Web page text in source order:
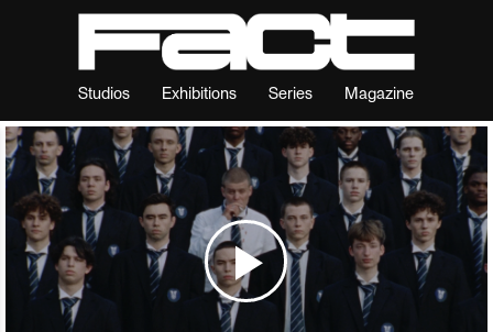
Studios Exhibitions Series Magazine